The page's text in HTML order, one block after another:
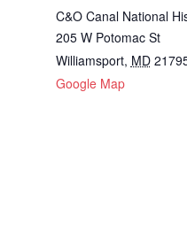
C&O Canal National
205 W Potomac St
Williamsport, MD
Google Map